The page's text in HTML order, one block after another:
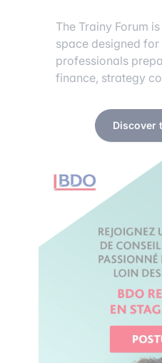
The Trainy Forum
space designed for
professionals
finance, strategy
Discover